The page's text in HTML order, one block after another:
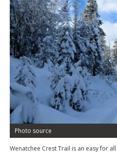
Photo source
Wenatchee Crest Trail is an easy for